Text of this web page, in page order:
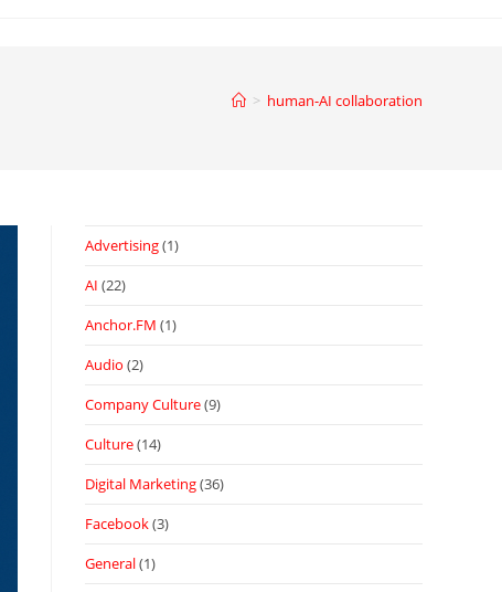
> human-AI collaboration
Advertising(1)
AI (22)
Anchor.FM (1)
Audio (2)
Company Culture(9)
Culture(14)
Digital Marketing(36)
Facebook(3)
General(1)